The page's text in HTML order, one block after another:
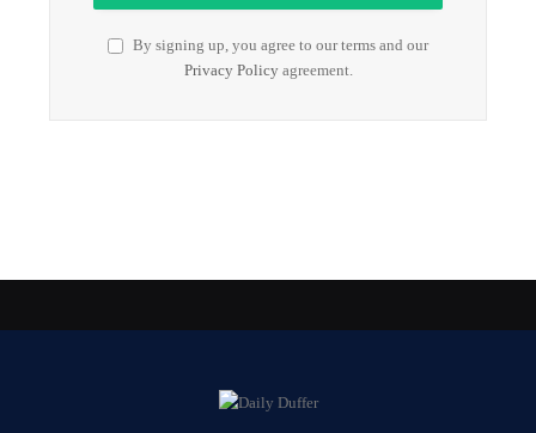
By signing up, you agree to our terms and our
Privacy Policyagreement.